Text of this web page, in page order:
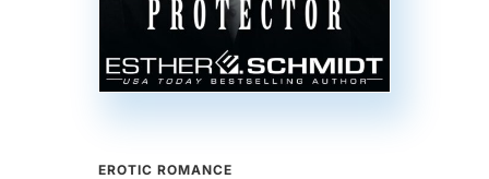
EROTIC ROMANCE